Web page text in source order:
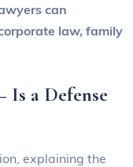
can
law, family
Is a Defense
explaining the